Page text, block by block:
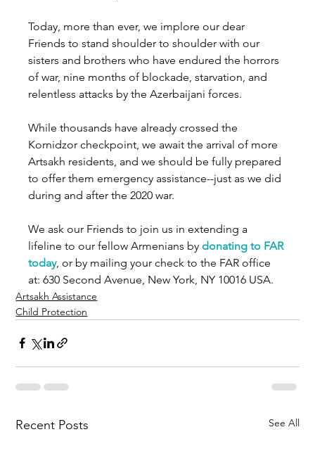
Today, more than ever, we implore our dear
Friends to stand shoulder to shoulder with our
sisters and brothers who have endured the horrors
of war, nine months of blockade, starvation, and
relentless attacks by the Azerbaijani forces.
While thousands have already crossed the
Kornidzor checkpoint, we await the arrival of more
Artsakh residents, and we should be fully prepared
to offer them emergency assistance--just as we did
during and after the 2020 war.
We ask our Friends to join us in extending a
lifeline to our fellow Armenians by donating to FAR
today, or by mailing your check to the FAR office
at: 630 Second Avenue, New York, NY 10016 USA.
Artsakh Assistance
Child Protection
Recent Posts See All